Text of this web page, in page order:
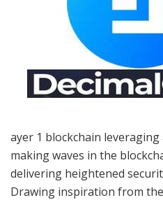
ayer 1 blockchain
making waves in the
delivering heightened
Drawing inspiration from